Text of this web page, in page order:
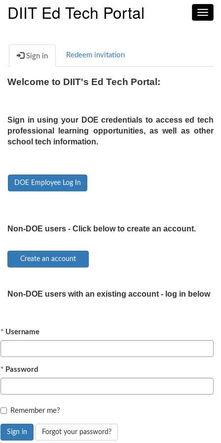
DIIT Ed Tech Portal
Sign in Redeem invitation
Welcome to DIIT's Ed Tech Portal:
Sign in using your DOE credentials to access ed tech
professional learning opportunities, as well as other
school tech information.
DOE Employee Log In
Non-DOE users - Click below to create an account.
Non-DOE users with an existing account - log in below
Username
Password
Remember me?
Sign in Forgot your password?